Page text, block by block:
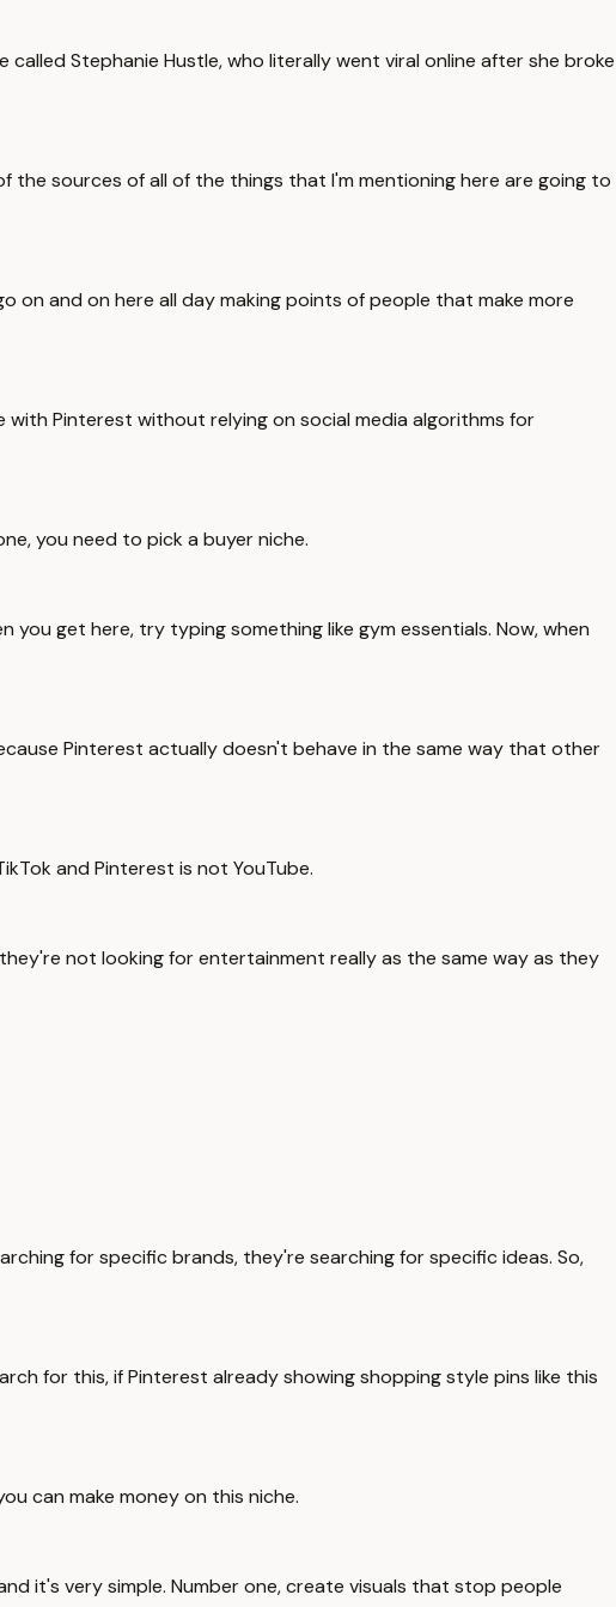
Stephanie Hustle, who literally went viral online after she broke
sources of all of the things that I'm mentioning here are going to
on and on here all day making points of people that make more
Pinterest without relying on social media algorithms for
you need to pick a buyer niche.
get here, try typing something like gym essentials. Now, when
Pinterest actually doesn't behave in the same way that other
and Pinterest is not YouTube.
not looking for entertainment really as the same way as they
for specific brands, they're searching for specific ideas. So,
for this, if Pinterest already showing shopping style pins like this
can make money on this niche.
it's very simple. Number one, create visuals that stop people